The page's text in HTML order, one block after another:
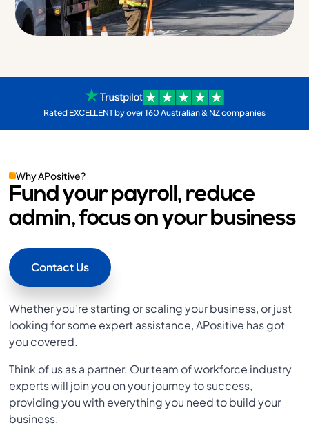
Rated EXCELLENT by over 160 Australian & NZ companies
Why APositive?
Fund your payroll, reduce
admin, focus on your business
Contact Us
Whether you’re starting or scaling your business, or just
looking for some expert assistance, APositive has got
you covered.
Think of us as a partner. Our team of workforce industry
experts will join you on your journey to success,
providing you with everything you need to build your
business.